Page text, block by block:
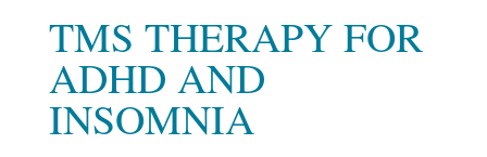
TMS THERAPY FOR
ADHD AND
INSOMNIA